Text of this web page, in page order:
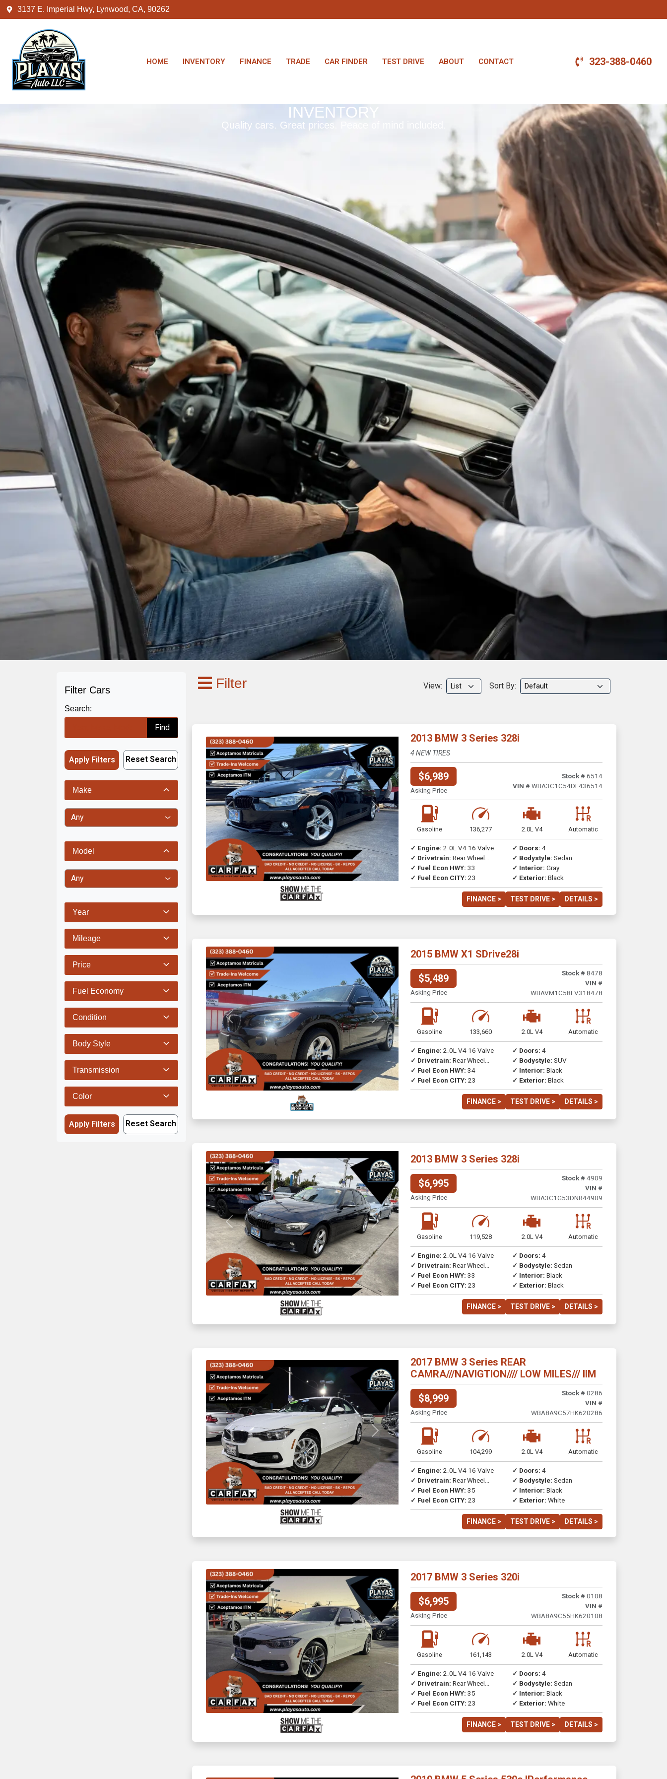
3137 E. Imperial Hwy, Lynwood, CA, 90262
HOME INVENTORY FINANCE TRADE CAR FINDER TEST DRIVE ABOUT CONTACT 323-388-0460
INVENTORY
Quality cars. Great prices. Peace of mind included.
Filter Cars
Search:
Find
Apply Filters Reset Search
Make
Model
Year
Mileage
Price
Fuel Economy
Condition
Body Style
Transmission
Color
Apply Filters Reset Search
Filter View: Sort By:
Previous Next
2013 BMW 3 Series 328i
4 NEW TIRES
$6,989
Asking Price
Stock # 6514
VIN # WBA3C1C54DF436514
Gasoline 136,277 2.0L V4 Automatic
✓ Engine: 2.0L V4 16 Valve
✓ Drivetrain: Rear Wheel
Drive
✓ Fuel Econ HWY: 33
✓ Fuel Econ CITY: 23
✓ Doors: 4
✓ Bodystyle: Sedan
✓ Interior: Gray
✓ Exterior: Black
FINANCE > TEST DRIVE > DETAILS >
Previous Next
2015 BMW X1 SDrive28i
$5,489
Asking Price
Stock # 8478
VIN #
WBAVM1C58FV318478
Gasoline 133,660 2.0L V4 Automatic
✓ Engine: 2.0L V4 16 Valve
✓ Drivetrain: Rear Wheel
Drive
✓ Fuel Econ HWY: 34
✓ Fuel Econ CITY: 23
✓ Doors: 4
✓ Bodystyle: SUV
✓ Interior: Black
✓ Exterior: Black
FINANCE > TEST DRIVE > DETAILS >
Previous Next
2013 BMW 3 Series 328i
$6,995
Asking Price
Stock # 4909
VIN #
WBA3C1G53DNR44909
Gasoline 119,528 2.0L V4 Automatic
✓ Engine: 2.0L V4 16 Valve
✓ Drivetrain: Rear Wheel
Drive
✓ Fuel Econ HWY: 33
✓ Fuel Econ CITY: 23
✓ Doors: 4
✓ Bodystyle: Sedan
✓ Interior: Black
✓ Exterior: Black
FINANCE > TEST DRIVE > DETAILS >
Previous Next
2017 BMW 3 Series REAR
CAMRA///NAVIGTION//// LOW MILES/// IIM
$8,999
Asking Price
Stock # 0286
VIN #
WBA8A9C57HK620286
Gasoline 104,299 2.0L V4 Automatic
✓ Engine: 2.0L V4 16 Valve
✓ Drivetrain: Rear Wheel
Drive
✓ Fuel Econ HWY: 35
✓ Fuel Econ CITY: 23
✓ Doors: 4
✓ Bodystyle: Sedan
✓ Interior: Black
✓ Exterior: White
FINANCE > TEST DRIVE > DETAILS >
2017 BMW 3 Series 320i
$6,995
Asking Price
Stock # 0108
VIN #
WBA8A9C55HK620108
Gasoline 161,143 2.0L V4 Automatic
✓ Engine: 2.0L V4 16 Valve
✓ Drivetrain: Rear Wheel
Drive
✓ Fuel Econ HWY: 35
✓ Fuel Econ CITY: 23
✓ Doors: 4
✓ Bodystyle: Sedan
✓ Interior: Black
✓ Exterior: White
FINANCE > TEST DRIVE > DETAILS >